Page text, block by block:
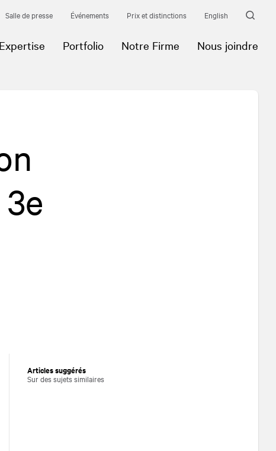
Salle de presse Événements Prix et distinctions English
Expertise Portfolio Notre Firme Nous joindre
Articles suggérés
Sur des sujets similaires